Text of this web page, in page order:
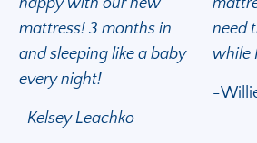
mattress! 3 months in
and sleeping like a baby
every night!
-Kelsey Leachko
need
while
-